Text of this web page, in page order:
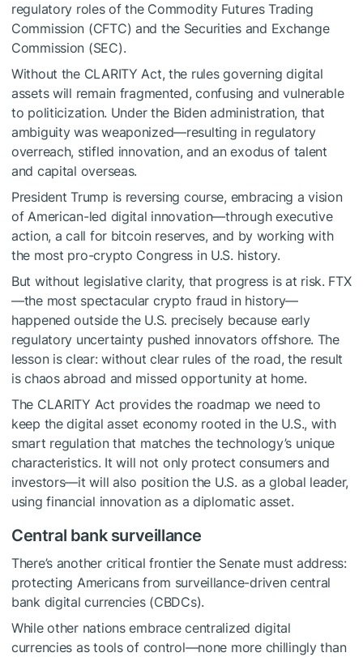
regulatory roles of the Commodity Futures Trading
Commission (CFTC) and the Securities and Exchange
Commission (SEC).
Without the CLARITY Act, the rules governing digital
assets will remain fragmented, confusing and vulnerable
to politicization. Under the Biden administration, that
ambiguity was weaponized—resulting in regulatory
overreach, stifled innovation, and an exodus of talent
and capital overseas.
President Trump is reversing course, embracing a vision
of American-led digital innovation—through executive
action, a call for bitcoin reserves, and by working with
the most pro-crypto Congress in U.S. history.
But without legislative clarity, that progress is at risk. FTX
—the most spectacular crypto fraud in history—
happened outside the U.S. precisely because early
regulatory uncertainty pushed innovators offshore. The
lesson is clear: without clear rules of the road, the result
is chaos abroad and missed opportunity at home.
The CLARITY Act provides the roadmap we need to
keep the digital asset economy rooted in the U.S., with
smart regulation that matches the technology’s unique
characteristics. It will not only protect consumers and
investors—it will also position the U.S. as a global leader,
using financial innovation as a diplomatic asset.
Central bank surveillance
There’s another critical frontier the Senate must address:
protecting Americans from surveillance-driven central
bank digital currencies (CBDCs).
While other nations embrace centralized digital
currencies as tools of control—none more chillingly than